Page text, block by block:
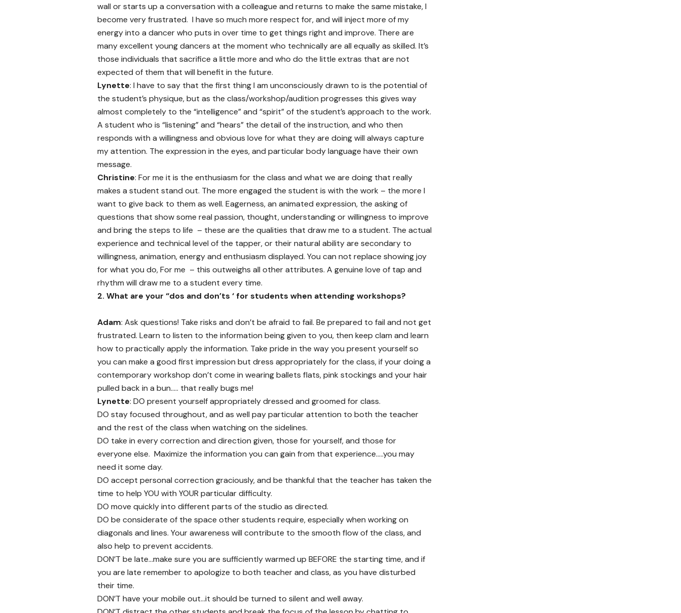
wall or starts up a conversation with a colleague and returns to make the same mistake, I
become very frustrated. I have so much more respect for, and will inject more of my
energy into a dancer who puts in over time to get things right and improve. There are
many excellent young dancers at the moment who technically are all equally as skilled. It’s
those individuals that sacrifice a little more and who do the little extras that are not
expected of them that will benefit in the future.
Lynette: I have to say that the first thing I am unconsciously drawn to is the potential of
the student’s physique, but as the class/workshop/audition progresses this gives way
almost completely to the “intelligence” and “spirit” of the student’s approach to the work.
A student who is “listening” and “hears” the detail of the instruction, and who then
responds with a willingness and obvious love for what they are doing will always capture
my attention. The expression in the eyes, and particular body language have their own
message.
Christine: For me it is the enthusiasm for the class and what we are doing that really
makes a student stand out. The more engaged the student is with the work – the more I
want to give back to them as well. Eagerness, an animated expression, the asking of
questions that show some real passion, thought, understanding or willingness to improve
and bring the steps to life – these are the qualities that draw me to a student. The actual
experience and technical level of the tapper, or their natural ability are secondary to
willingness, animation, energy and enthusiasm displayed. You can not replace showing joy
for what you do, For me – this outweighs all other attributes. A genuine love of tap and
rhythm will draw me to a student every time.
2. What are your “dos and don’ts ‘ for students when attending workshops?
Adam: Ask questions! Take risks and don’t be afraid to fail. Be prepared to fail and not get
frustrated. Learn to listen to the information being given to you, then keep clam and learn
how to practically apply the information. Take pride in the way you present yourself so
you can make a good first impression but dress appropriately for the class, if your doing a
contemporary workshop don’t come in wearing ballets flats, pink stockings and your hair
pulled back in a bun….. that really bugs me!
Lynette: DO present yourself appropriately dressed and groomed for class.
DO stay focused throughout, and as well pay particular attention to both the teacher
and the rest of the class when watching on the sidelines.
DO take in every correction and direction given, those for yourself, and those for
everyone else. Maximize the information you can gain from that experience…..you may
need it some day.
DO accept personal correction graciously, and be thankful that the teacher has taken the
time to help YOU with YOUR particular difficulty.
DO move quickly into different parts of the studio as directed.
DO be considerate of the space other students require, especially when working on
diagonals and lines. Your awareness will contribute to the smooth flow of the class, and
also help to prevent accidents.
DON’T be late…make sure you are sufficiently warmed up BEFORE the starting time, and if
you are late remember to apologize to both teacher and class, as you have disturbed
their time.
DON’T have your mobile out…it should be turned to silent and well away.